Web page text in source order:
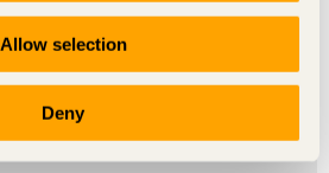
Allow selection
Deny